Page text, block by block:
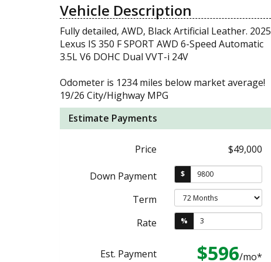
Vehicle Description
Fully detailed, AWD, Black Artificial Leather. 2025
Lexus IS 350 F SPORT AWD 6-Speed Automatic
3.5L V6 DOHC Dual VVT-i 24V
Odometer is 1234 miles below market average!
19/26 City/Highway MPG
Estimate Payments
Price $49,000
Down Payment $
Term
Rate
%
Est. Payment $596/mo*